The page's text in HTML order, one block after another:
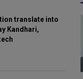
translate into
Kandhari,